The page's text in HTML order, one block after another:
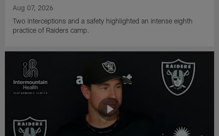
Aug 07, 2026
Two interceptions and a safety highlighted an intense eighth
practice of Raiders camp.